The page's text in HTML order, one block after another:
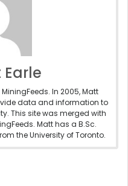
In 2005, Matt
data and information to
This site was merged with
Matt has a B.Sc.
the University of Toronto.